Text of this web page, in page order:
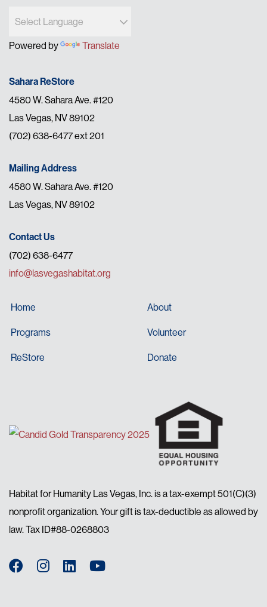
Powered by Translate
Sahara ReStore
4580 W. Sahara Ave. #120
Las Vegas, NV 89102
(702) 638-6477 ext 201
Mailing Address
4580 W. Sahara Ave. #120
Las Vegas, NV 89102
Contact Us
(702) 638-6477
info@lasvegashabitat.org
Home About
Programs Volunteer
ReStore Donate
Habitat for Humanity Las Vegas, Inc. is a tax-exempt 501(C)(3)
nonprofit organization. Your gift is tax-deductible as allowed by
law. Tax ID#88-0268803
Facebook
Instagram
LinkedInYouTube